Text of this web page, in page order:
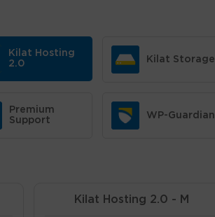
Kilat Hosting
2.0
Kilat Storage
Premium
Support
WP-Guardian
Kilat Hosting 2.0 - M